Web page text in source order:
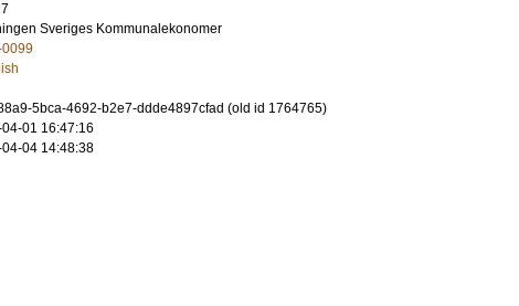
Sveriges Kommunalekonomer
5bca-4692-b2e7-ddde4897cfad (old id 1764765)
01 16:47:16
04 14:48:38